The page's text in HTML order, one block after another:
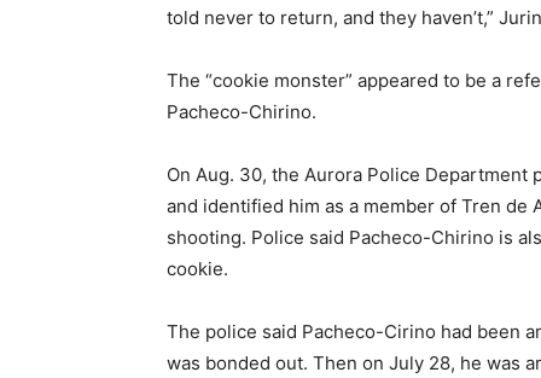
told never to return, and they haven’t,”
The “cookie monster” appeared to be a
Pacheco-Chirino.
On Aug. 30, the Aurora Police
and identified him as a member of Tren de
shooting. Police said Pacheco-Chirino is
cookie.
The police said Pacheco-Cirino had been
was bonded out. Then on July 28, he was